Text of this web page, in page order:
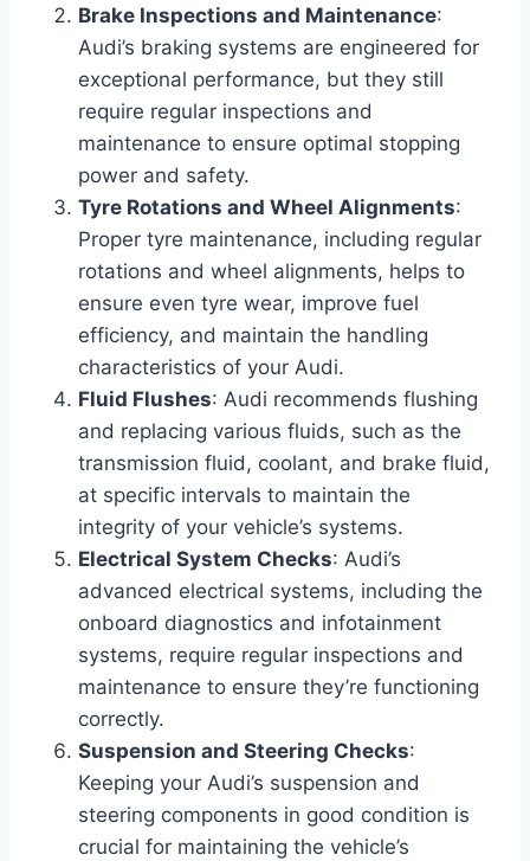
Brake Inspections and Maintenance:
Audi’s braking systems are engineered for
exceptional performance, but they still
require regular inspections and
maintenance to ensure optimal stopping
power and safety.
Tyre Rotations and Wheel Alignments:
Proper tyre maintenance, including regular
rotations and wheel alignments, helps to
ensure even tyre wear, improve fuel
efficiency, and maintain the handling
characteristics of your Audi.
Fluid Flushes: Audi recommends flushing
and replacing various fluids, such as the
transmission fluid, coolant, and brake fluid,
at specific intervals to maintain the
integrity of your vehicle’s systems.
Electrical System Checks: Audi’s
advanced electrical systems, including the
onboard diagnostics and infotainment
systems, require regular inspections and
maintenance to ensure they’re functioning
correctly.
Suspension and Steering Checks:
Keeping your Audi’s suspension and
steering components in good condition is
crucial for maintaining the vehicle’s